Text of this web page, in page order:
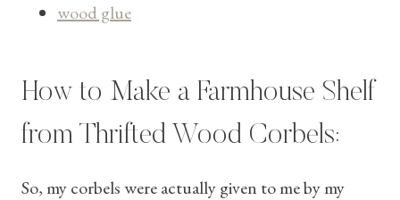
wood glue
How to Make a Farmhouse Shelf
from Thrifted Wood Corbels:
So, my corbels were actually given to me by my